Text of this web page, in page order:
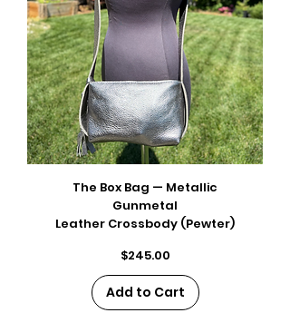
The Box Bag — Metallic
Gunmetal
Leather Crossbody (Pewter)
Price
$245.00
Add to Cart